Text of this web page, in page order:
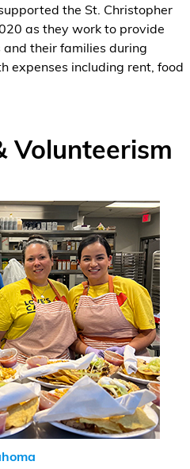
the St. Christopher
as they work to provide
their families during
expenses including rent, food
Volunteerism